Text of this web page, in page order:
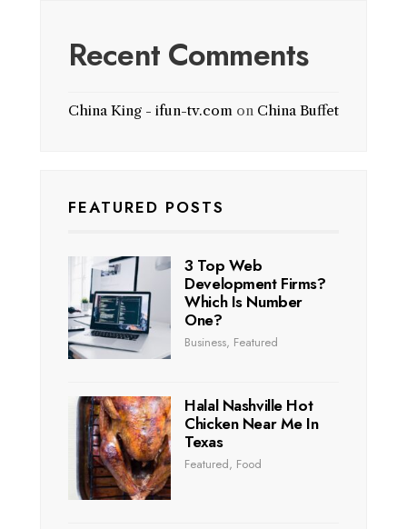
Recent Comments
China King - ifun-tv.com on China Buffet
FEATURED POSTS
3 Top Web
Development Firms?
Which Is Number
One?
Business, Featured
Halal Nashville Hot
Chicken Near Me In
Texas
Featured, Food